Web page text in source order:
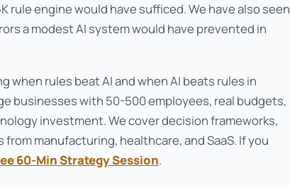
rule engine would have sufficed. We have also seen
a modest AI system would have prevented in
when rules beat AI and when AI beats rules in
businesses with 50-500 employees, real budgets,
investment. We cover decision frameworks,
manufacturing, healthcare, and SaaS. If you
60-Min Strategy Session.